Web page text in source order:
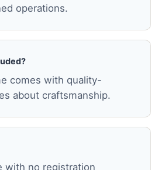
operations.
comes with quality-
about craftsmanship.
with no registration